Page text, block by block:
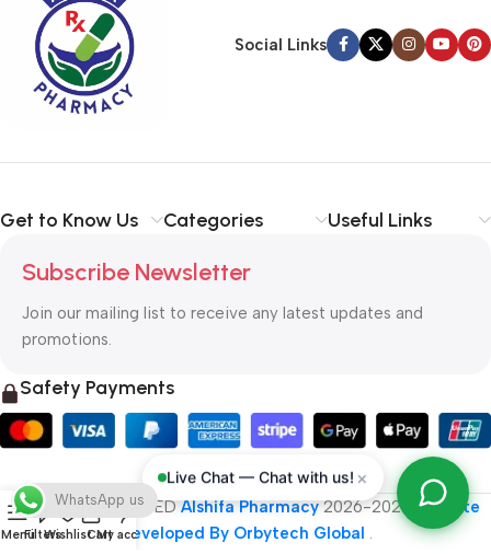
with the granularity required. It’s content strategy gone awry
right from the start. If that’s what you think how bout the other
way around? How can you evaluate content without design? No
typography, no colors, no layout, no styles, all those things that
convey the important signals that go beyond the mere textual,
priorities, all those subtle cues that also have visual and
Social Links
Get to Know Us Categories Useful Links
Subscribe Newsletter
Join our mailing list to receive any latest updates and
promotions.
Safety Payments
ALL RIGHT RESERVEDAlshifa Pharmacy2026-2027
Website
Developed By Orbytech Global .
Live Chat — Chat with us! ×
MenuFiltersWishlistCart
My account
WhatsApp us